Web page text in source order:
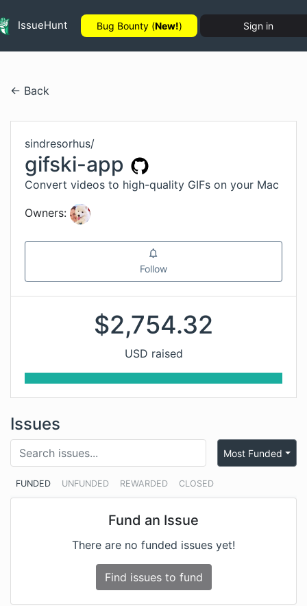
IssueHunt Bug Bounty (New!) Sign in
← Back
sindresorhus/
gifski-app
Convert videos to high-quality GIFs on your Mac
Owners:
Follow
$2,754.32
USD raised
Issues
FUNDED UNFUNDED REWARDED CLOSED
Most Funded
Fund an Issue
There are no funded issues yet!
Find issues to fund